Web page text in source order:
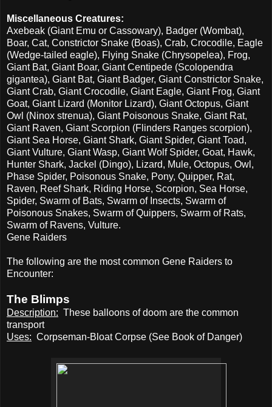
Miscellaneous Creatures:
Axebeak (Giant Emu or Cassowary), Badger (Wombat),
Boar, Cat, Constrictor Snake (Boas), Crab, Crocodile, Eagle
(Wedge-tailed eagle), Flying Snake (Chrysopelea), Frog,
Giant Bat, Giant Boar, Giant Centipede (Scolopendra
gigantea), Giant Bat, Giant Badger, Giant Constrictor Snake,
Giant Crab, Giant Crocodile, Giant Eagle, Giant Frog, Giant
Goat, Giant Lizard (Monitor Lizard), Giant Octopus, Giant
Owl (Ninox strenua), Giant Poisonous Snake, Giant Rat,
Giant Raven, Giant Scorpion (Flinders Ranges scorpion),
Giant Sea Horse, Giant Shark, Giant Spider, Giant Toad,
Giant Vulture, Giant Wasp, Giant Wolf Spider, Goat, Hawk,
Hunter Shark, Jackel (Dingo), Lizard, Mule, Octopus, Owl,
Phase Spider, Poisonous Snake, Pony, Quipper, Rat,
Raven, Reef Shark, Riding Horse, Scorpion, Sea Horse,
Spider, Swarm of Bats, Swarm of Insects, Swarm of
Poisonous Snakes, Swarm of Quippers, Swarm of Rats,
Swarm of Ravens, Vulture.
Gene Raiders
The following are the most common Gene Raiders to
Encounter:
The Blimps
Description: These balloons of doom are the common
transport
Uses: Corpseman-Bloat Corpse (See Book of Danger)